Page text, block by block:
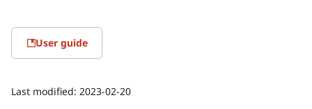
User guide
Last modified: 2023-02-20